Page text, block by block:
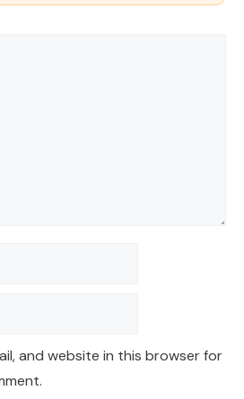
and website in this browser for